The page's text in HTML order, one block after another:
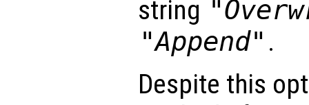
string
"Append" .
Despite this